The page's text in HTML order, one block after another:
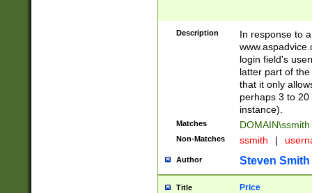
Description
In response to
login field's
latter part of
that it only
perhaps 3 to
instance).
Matches DOMAIN\ssmith
Non-Matches ssmith |
Author Steven Smith
Title Price